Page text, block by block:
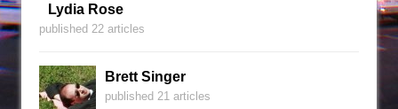
Lydia Rose
published 22 articles
Brett Singer
published 21 articles